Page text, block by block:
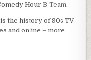
HourB-Team.
is the history of 90s TV
and online – more